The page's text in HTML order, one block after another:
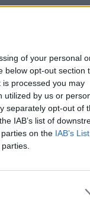
of your personal
below opt-out section
processed you may
utilized by us or
separately opt-out of
IAB’s list of
on the IAB’s